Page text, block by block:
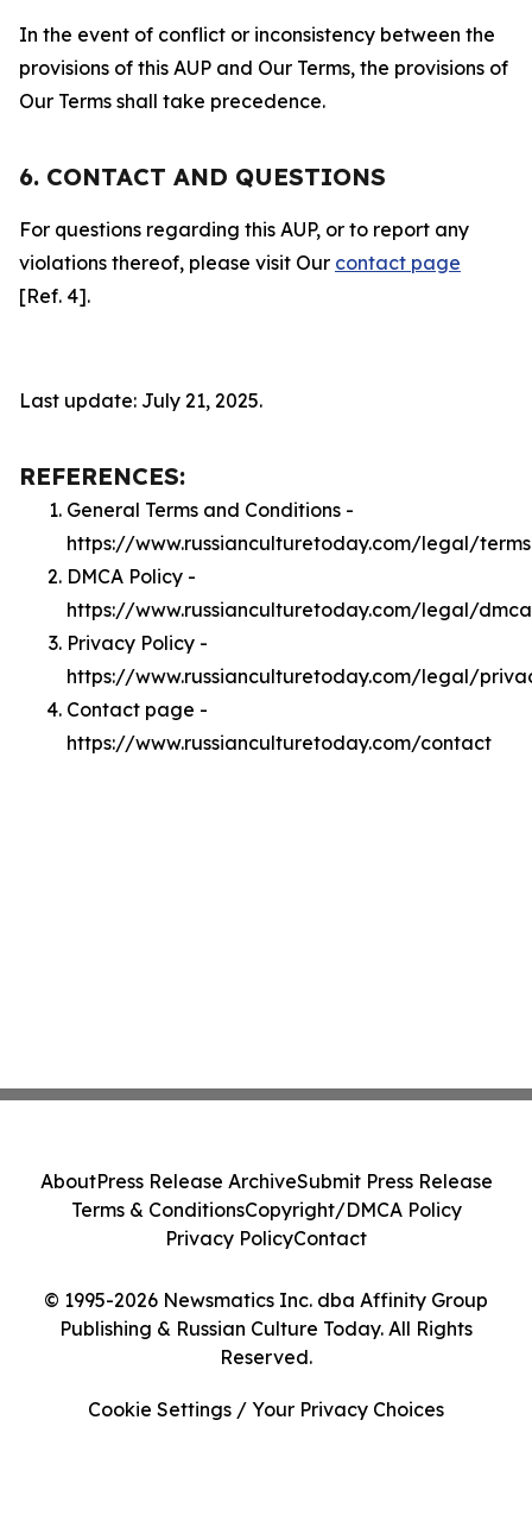
In the event of conflict or inconsistency between the
provisions of this AUP and Our Terms, the provisions of
Our Terms shall take precedence.
6. CONTACT AND QUESTIONS
For questions regarding this AUP, or to report any
violations thereof, please visit Our contact page
[Ref. 4].
Last update: July 21, 2025.
REFERENCES:
General Terms and Conditions -
https://www.russianculturetoday.com/legal/terms
DMCA Policy -
https://www.russianculturetoday.com/legal/dmca
Privacy Policy -
https://www.russianculturetoday.com/legal/
Contact page -
https://www.russianculturetoday.com/contact
© 1995-2026 Newsmatics Inc. dba Affinity Group
Publishing & Russian Culture Today. All Rights
Reserved.
AboutPress Release ArchiveSubmit Press Release
Terms & ConditionsCopyright/DMCA Policy
Privacy PolicyContact
Cookie Settings / Your Privacy Choices